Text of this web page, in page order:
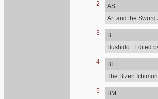
2
AS
Art and the
3
B
Bushido. Edited
4
BI
The Bizen
5
BM